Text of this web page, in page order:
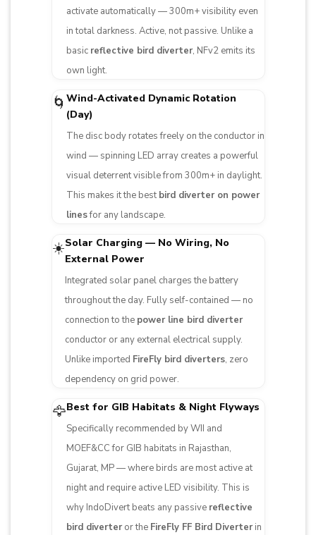
activate automatically — 300m+ visibility even
in total darkness. Active, not passive. Unlike a
basic reflective bird diverter, NFv2 emits its
own light.
🌀 Wind-Activated Dynamic Rotation
(Day)
The disc body rotates freely on the conductor in
wind — spinning LED array creates a powerful
visual deterrent visible from 300m+ in daylight.
This makes it the best bird diverter on power
linesfor any landscape.
☀️Solar Charging — No Wiring, No
External Power
Integrated solar panel charges the battery
throughout the day. Fully self-contained — no
connection to the power line bird diverter
conductor or any external electrical supply.
Unlike imported FireFly bird diverters, zero
dependency on grid power.
🦅Best for GIB Habitats & Night Flyways
Specifically recommended by WII and
MOEF&CC for GIB habitats in Rajasthan,
Gujarat, MP — where birds are most active at
night and require active LED visibility. This is
why IndoDivert beats any passive reflective
bird diverteror the FireFly FF Bird Diverterin